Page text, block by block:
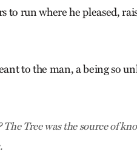
to run where he pleased,
to the man, a being so
Tree was the source of